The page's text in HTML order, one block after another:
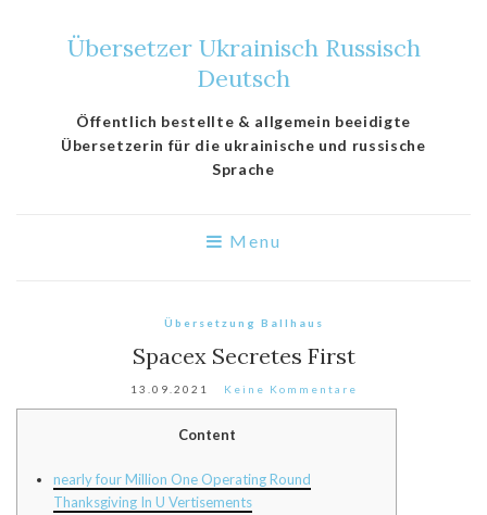
Übersetzer Ukrainisch Russisch
Deutsch
Öffentlich bestellte & allgemein beeidigte
Übersetzerin für die ukrainische und russische
Sprache
Menu
Übersetzung Ballhaus
Spacex Secretes First
13.09.2021 Keine Kommentare
Content
nearly four Million One Operating Round
Thanksgiving In U Vertisements